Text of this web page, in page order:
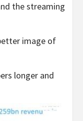
the streaming
image of
longer and